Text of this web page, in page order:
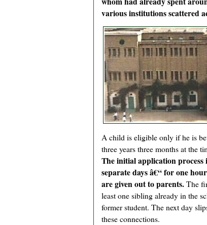
various institutions scattered
A child is eligible only if he is
three years three months at the
The initial application process
separate days â€“ for one
are given out to parents.The
least one sibling already in the
former student. The next day
these connections.